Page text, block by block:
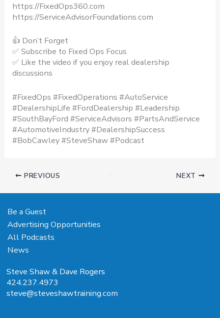
https://FixedOps360.com
https://ServiceAdvisorFoundations.com
👍 Don’t Forget
✅ Subscribe to Fixed Ops Focus​
✅ Like the video if you enjoy real dealership
discussions​
#FixedOps #FixedOperations #AutoService
#DealershipLife #FordDealership #Leadership
#SouthBayFord #ServiceAdvisors #PartsAndService
#AutomotiveIndustry #DealershipSuccess
#BobCawley #SteveShaw #Podcast
PREVIOUS NEXT
Be a Guest
Advertising Opportunities
All Podcasts
News
Steve Shaw & Dave Rogers
424.237.4973
steve@steveshawtraining.com